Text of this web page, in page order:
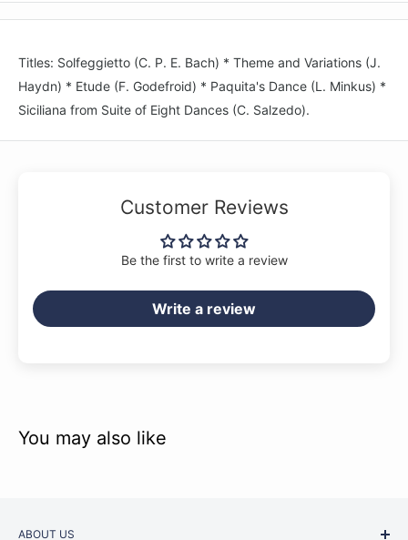
Titles: Solfeggietto (C. P. E. Bach) * Theme and Variations (J.
Haydn) * Etude (F. Godefroid) * Paquita's Dance (L. Minkus) *
Siciliana from Suite of Eight Dances (C. Salzedo).
Customer Reviews
Be the first to write a review
Write a review
You may also like
ABOUT US